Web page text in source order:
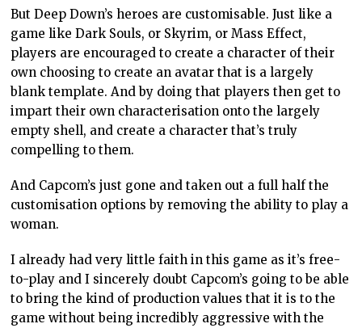
But Deep Down’s heroes are customisable. Just like a
game like Dark Souls, or Skyrim, or Mass Effect,
players are encouraged to create a character of their
own choosing to create an avatar that is a largely
blank template. And by doing that players then get to
impart their own characterisation onto the largely
empty shell, and create a character that’s truly
compelling to them.
And Capcom’s just gone and taken out a full half the
customisation options by removing the ability to play a
woman.
I already had very little faith in this game as it’s free-
to-play and I sincerely doubt Capcom’s going to be able
to bring the kind of production values that it is to the
game without being incredibly aggressive with the